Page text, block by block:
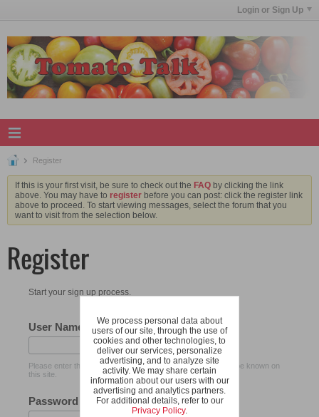
Login or Sign Up
Register
If this is your first visit, be sure to check out the FAQ by clicking the link
above. You may have to register before you can post: click the register link
above to proceed. To start viewing messages, select the forum that you
want to visit from the selection below.
Register
Start your sign up process.
User Name
Please enter the name by which you would like to log-in and be known on
this site.
Password
We process personal data about
users of our site, through the use of
cookies and other technologies, to
deliver our services, personalize
advertising, and to analyze site
activity. We may share certain
information about our users with our
advertising and analytics partners.
For additional details, refer to our
Privacy Policy.